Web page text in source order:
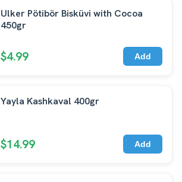
Ulker Pötibör Bisküvi with Cocoa
450gr
$4.99 Add
Yayla Kashkaval 400gr
$14.99 Add